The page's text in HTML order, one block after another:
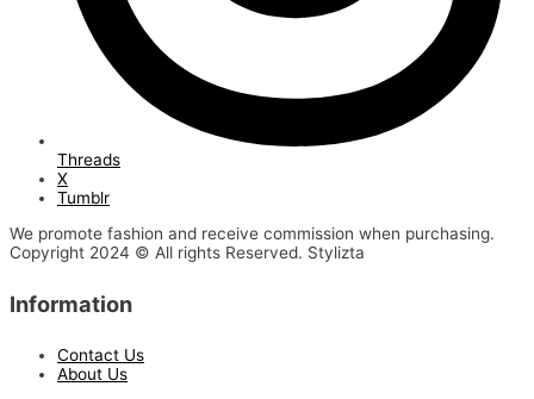
Threads
X
Tumblr
We promote fashion and receive commission when purchasing.
Copyright 2024 © All rights Reserved. Stylizta
Information
Contact Us
About Us